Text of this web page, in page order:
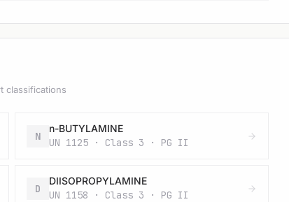
classifications
N
n-BUTYLAMINE
UN 1125 · Class 3 · PG II
D
DIISOPROPYLAMINE
UN 1158 · Class 3 · PG II